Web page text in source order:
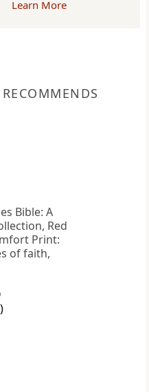
Learn More
Bible: A
Red
Print:
of faith,